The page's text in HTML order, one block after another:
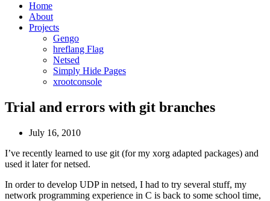
Home
About
Projects
Gengo
hreflang Flag
Netsed
Simply Hide Pages
xrootconsole
Trial and errors with git branches
July 16, 2010
I’ve recently learned to use git (for my xorg adapted packages) and
used it later for netsed.
In order to develop UDP in netsed, I had to try several stuff, my
network programming experience in C is back to some school time,